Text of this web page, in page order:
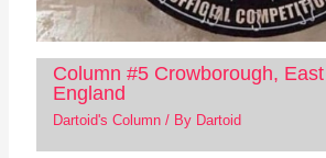
Column #5 Crowborough,
England
Dartoid's Column/ By Dartoid